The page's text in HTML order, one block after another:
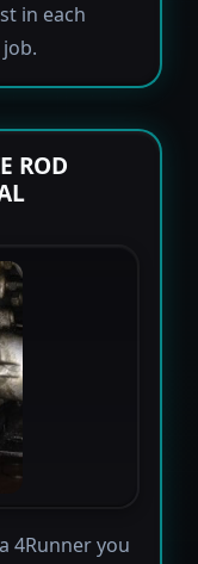
in each
ROD
4Runner you